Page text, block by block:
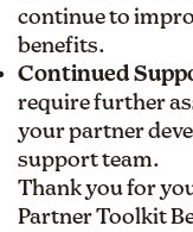
continue to
benefits.
Continued
require further
your partner
support team.
Thank you for
Partner Toolkit